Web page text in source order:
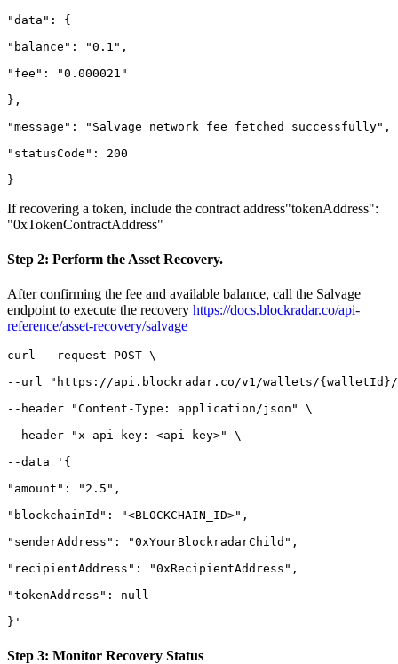
"data": {
"balance": "0.1",
"fee": "0.000021"
},
"message": "Salvage network fee fetched successfully",
"statusCode": 200
}
If recovering a token, include the contract address"tokenAddress":
"0xTokenContractAddress"
Step 2: Perform the Asset Recovery.
After confirming the fee and available balance, call the Salvage
endpoint to execute the recovery https://docs.blockradar.co/api-
reference/asset-recovery/salvage
curl --request POST \
--url "https://api.blockradar.co/v1/wallets/{walletId}/
--header "Content-Type: application/json" \
--header "x-api-key: <api-key>" \
--data '{
"amount": "2.5",
"blockchainId": "<BLOCKCHAIN_ID>",
"senderAddress": "0xYourBlockradarChild",
"recipientAddress": "0xRecipientAddress",
"tokenAddress": null
}'
Step 3: Monitor Recovery Status